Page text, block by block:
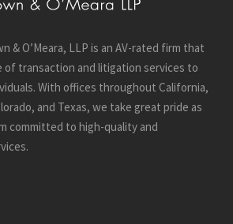
& O’Meara, LLP is an AV-rated firm that
of transaction and litigation services to
With offices throughout California,
and Texas, we take great pride as
committed to high-quality and